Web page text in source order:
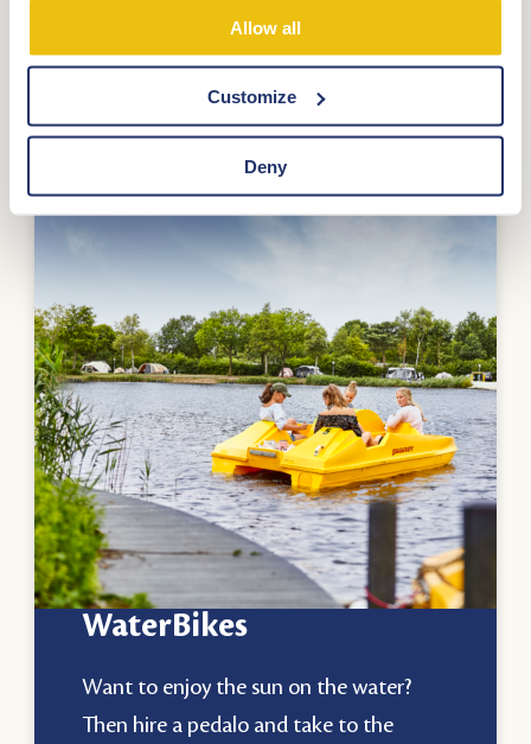
Allow all
Customize
Deny
More information
WaterBikes
Want to enjoy the sun on the water?
Then hire a pedalo and take to the